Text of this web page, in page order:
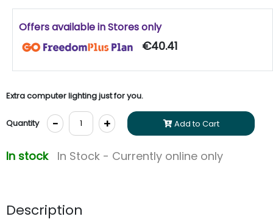
Offers available in Stores only
€40.41
Extra computer lighting just for you.
Quantity - + Add to Cart
In stock In Stock - Currently online only
Description